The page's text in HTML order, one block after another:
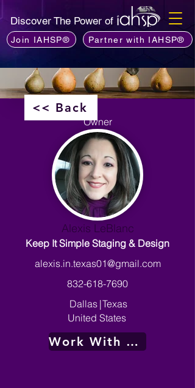
Discover The Power of
Join IAHSP® Partner with IAHSP®
<< Back
Owner
Alexis LeBlanc
Keep It Simple Staging & Design
alexis.in.texas01@gmail.com
832-618-7690
Dallas |Texas
United States
Work With Me